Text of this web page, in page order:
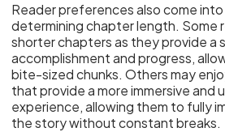
Reader preferences also come
determining chapter length. Some
shorter chapters as they provide a
accomplishment and progress,
bite-sized chunks. Others may
that provide a more immersive and
experience, allowing them to fully
the story without constant breaks.